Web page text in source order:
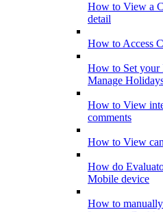
How to View a
detail
How to Access
How to Set
Manage
How to View
comments
How to View
How do
Mobile device
How to